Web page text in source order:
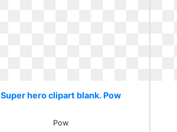
Super hero clipart blank. Pow
Pow